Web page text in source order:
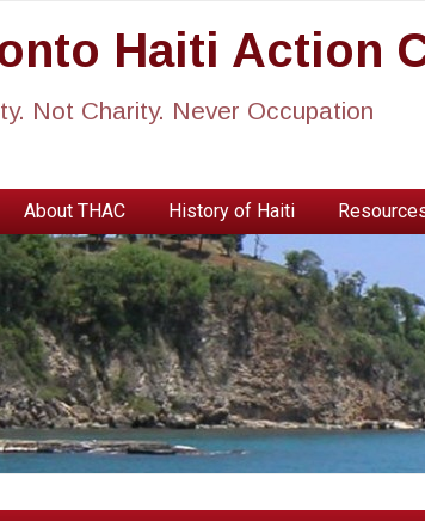
Haiti Action
Not Charity. Never Occupation
About THAC History of Haiti